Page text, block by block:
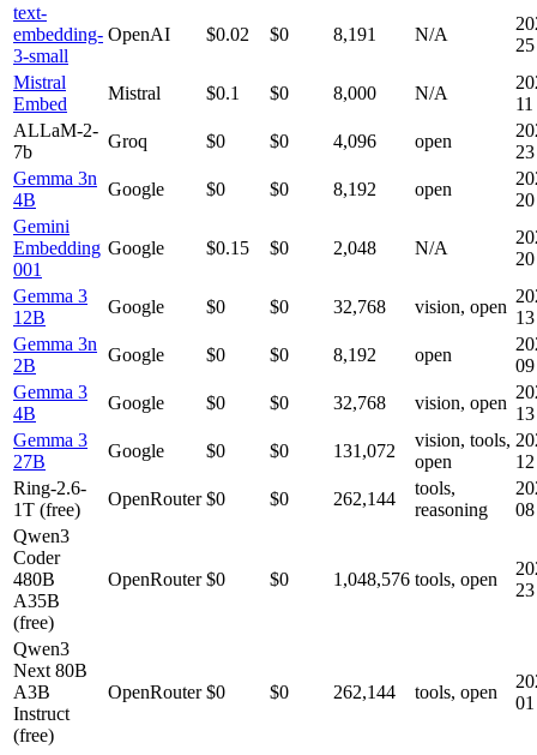
text-
embedding-
3-small
OpenAI $0.02 $0 8,191 N/A
25
Mistral
Embed
Mistral $0.1 $0 8,000 N/A
11
ALLaM-2-
7b
Groq $0 $0 4,096 open
23
Gemma 3n
4B
Google $0 $0 8,192 open
20
Gemini
Embedding
001
Google $0.15 $0 2,048 N/A
20
Gemma 3
12B
Google $0 $0 32,768 vision, open
13
Gemma 3n
2B
Google $0 $0 8,192 open
09
Gemma 3
4B
Google $0 $0 32,768 vision, open
13
Gemma 3
27B
Google $0 $0 131,072
vision, tools,
open
12
Ring-2.6-
1T (free)
OpenRouter $0 $0 262,144
tools,
reasoning
08
Qwen3
Coder
480B
A35B
(free)
OpenRouter $0 $0 1,048,576 tools, open
23
Qwen3
Next 80B
A3B
Instruct
(free)
OpenRouter $0 $0 262,144 tools, open
01